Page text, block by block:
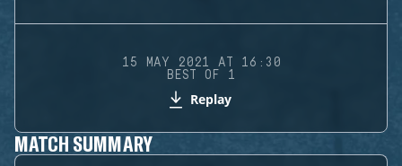
15 MAY 2021 AT 16:30
BEST OF 1
Replay
MATCH SUMMARY